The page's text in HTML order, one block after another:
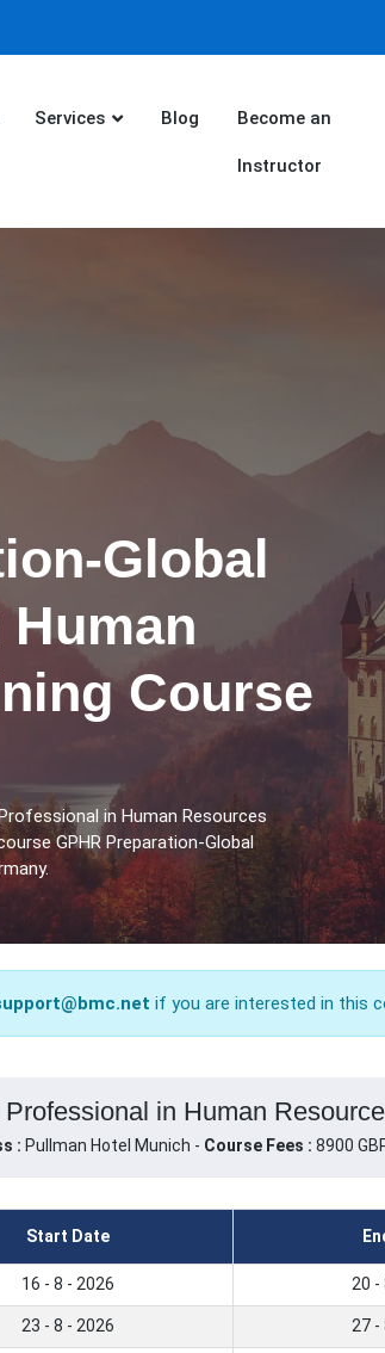
Services Blog Become an
Instructor
Global
Course
in Human Resources
GPHR Preparation-Global
if you are interested in this
in Human
: Pullman Hotel Munich - Course Fees : 8900
Start Date
16 - 8 - 2026 20 -
23 - 8 - 2026 27 -